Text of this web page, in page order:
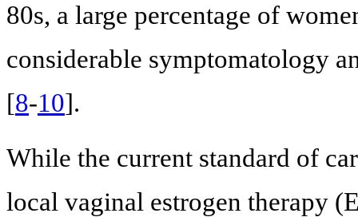
80s, a large percentage of
considerable symptomatology
[8-10].
While the current standard of
local vaginal estrogen therapy